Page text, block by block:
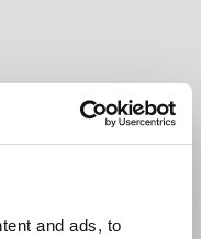
and ads, to